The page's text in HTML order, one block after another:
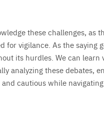
these challenges, as
for vigilance. As the saying
its hurdles. We can learn
analyzing these debates,
cautious while